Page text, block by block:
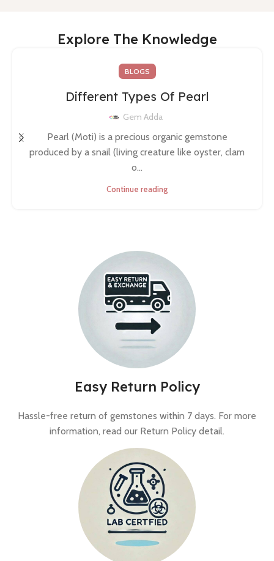
Explore The Knowledge
BLOGS
Different Types Of Pearl
Gem Adda
Pearl (Moti) is a precious organic gemstone
produced by a snail (living creature like oyster, clam
o...
Continue reading
Easy Return Policy
Hassle-free return of gemstones within 7 days. For more
information, read our Return Policy detail.